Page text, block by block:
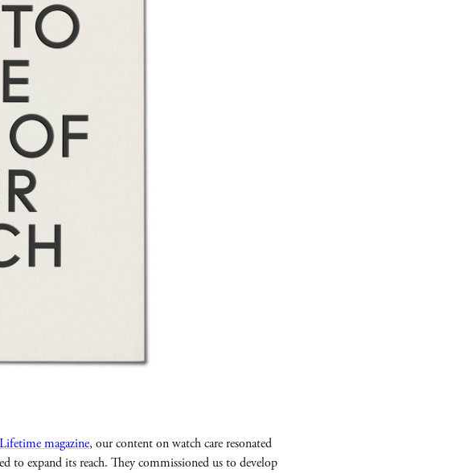
magazine, our content on watch care resonated
to expand its reach. They commissioned us to develop